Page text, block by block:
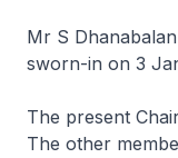
Mr S
sworn-in on 3
The present
The other